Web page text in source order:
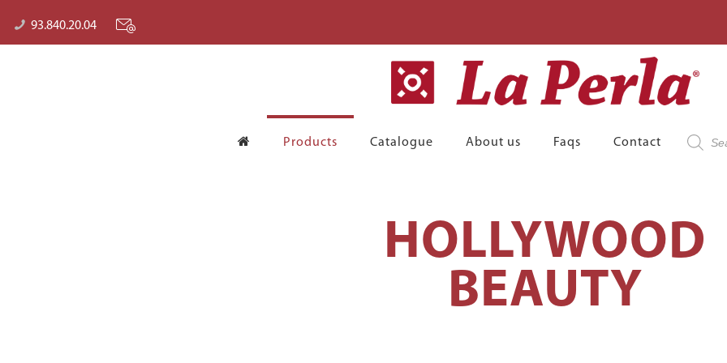
93.840.20.04
Products Catalogue About us Faqs Contact
search
HOLLYWOOD
BEAUTY